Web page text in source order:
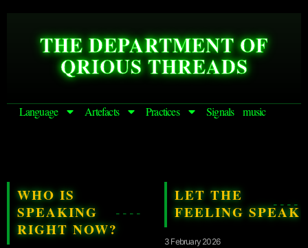
THE DEPARTMENT OF
QRIOUS THREADS
Language Artefacts Practices Signals music
WHO IS
SPEAKING
RIGHT NOW?
LET THE
FEELING SPEAK
3 February 2026